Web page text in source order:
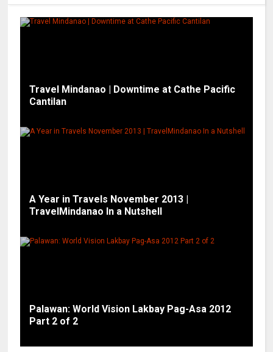
Travel Mindanao | Downtime at Cathe Pacific
Cantilan
A Year in Travels November 2013 |
TravelMindanao In a Nutshell
Palawan: World Vision Lakbay Pag-Asa 2012
Part 2 of 2